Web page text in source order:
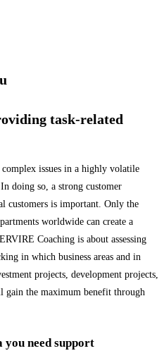
task-related
issues in a highly volatile
doing so, a strong customer
customers is important. Only the
worldwide can create a
Coaching is about assessing
in which business areas and in
projects, development projects,
gain the maximum benefit through
need support